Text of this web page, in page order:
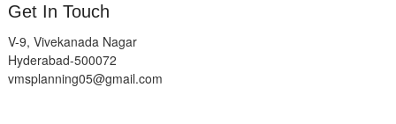
Get In Touch
V-9, Vivekanada Nagar
Hyderabad-500072
vmsplanning05@gmail.com